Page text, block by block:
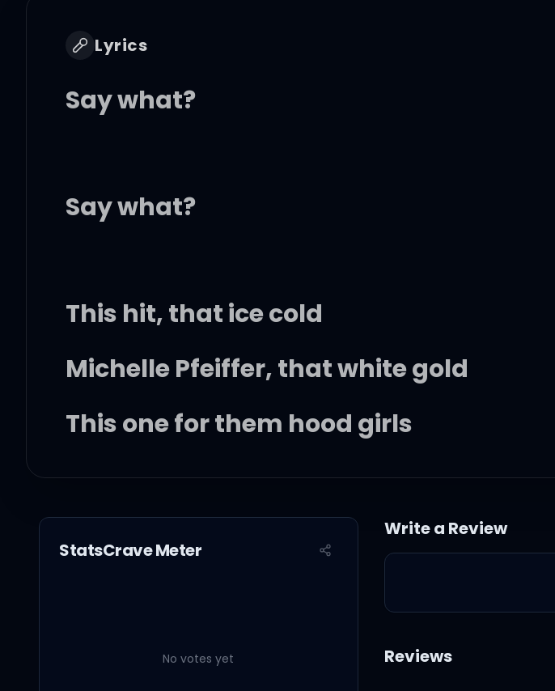
Lyrics
Say what?
Say what?
This hit, that ice cold
Michelle Pfeiffer, that white gold
This one for them hood girls
Them good girls straight masterpieces
Got Chucks on with Saint Laurent
StatsCrave Meter
No votes yet
Write a Review
Reviews